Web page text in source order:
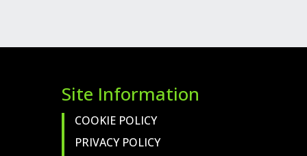
Site Information
COOKIE POLICY
PRIVACY POLICY